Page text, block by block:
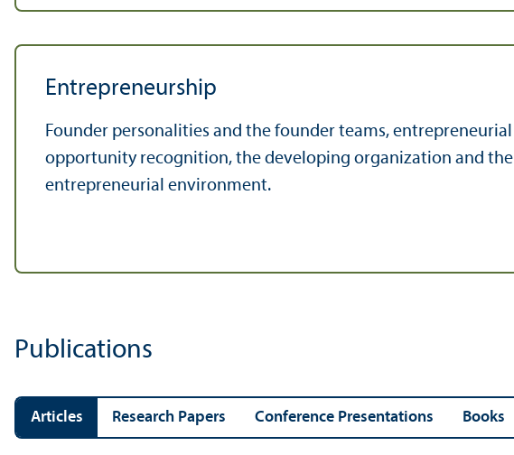
Entrepreneurship
Founder personalities and the founder teams, entrepreneurial
opportunity recognition, the developing organization and the
entrepreneurial environment.
Publications
Articles Research Papers Conference Presentations Books